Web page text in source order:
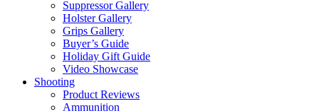
Suppressor Gallery
Holster Gallery
Grips Gallery
Buyer’s Guide
Holiday Gift Guide
Video Showcase
Shooting
Product Reviews
Ammunition